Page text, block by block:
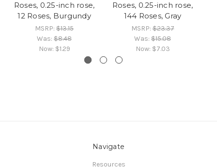
Roses, 0.25-inch rose,
12 Roses, Burgundy
MSRP: $13.15
Was: $8.48
Now: $1.29
Roses, 0.25-inch rose,
144 Roses, Gray
MSRP:$23.37
Was: $15.08
Now: $7.03
Navigate
Resources